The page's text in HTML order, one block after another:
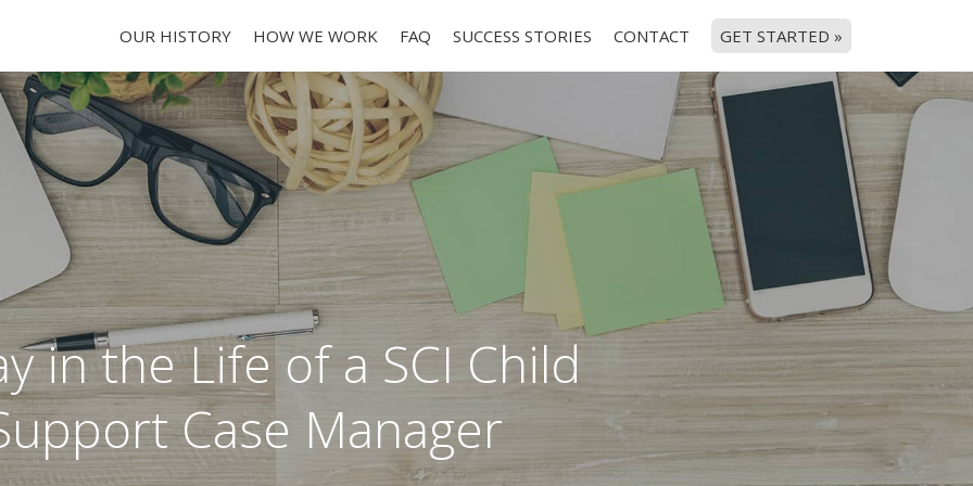
GET STARTED »
CONTACT
SUCCESS STORIES
FAQ
HOW WE WORK
OUR HISTORY
in the Life of a SCI Child
Case Manager